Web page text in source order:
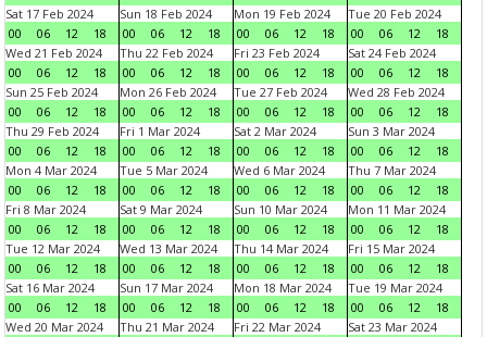
Sat 17 Feb 2024
00
06 12 18
Sun 18 Feb 2024
00
06 12 18
Mon 19 Feb 2024
00
06 12 18
Tue 20 Feb 2024
00
06 12
18
Wed 21 Feb 2024
00
06 12 18
Thu 22 Feb 2024
00
06 12 18
Fri 23 Feb 2024
00
06 12 18
Sat 24 Feb 2024
00
06 12
18
Sun 25 Feb 2024
00
06 12 18
Mon 26 Feb 2024
00
06 12 18
Tue 27 Feb 2024
00
06 12 18
Wed 28 Feb 2024
00
06 12
18
Thu 29 Feb 2024
00
06 12 18
Fri 1 Mar 2024
00
06 12 18
Sat 2 Mar 2024
00
06 12 18
Sun 3 Mar 2024
00
06 12
18
Mon 4 Mar 2024
00
06 12 18
Tue 5 Mar 2024
00
06 12 18
Wed 6 Mar 2024
00
06 12 18
Thu 7 Mar 2024
00
06 12
18
Fri 8 Mar 2024
00
06 12 18
Sat 9 Mar 2024
00
06 12 18
Sun 10 Mar 2024
00
06 12 18
Mon 11 Mar 2024
00
06 12
18
Tue 12 Mar 2024
00
06 12 18
Wed 13 Mar 2024
00
06 12 18
Thu 14 Mar 2024
00
06 12 18
Fri 15 Mar 2024
00
06 12
18
Sat 16 Mar 2024
00
06 12 18
Sun 17 Mar 2024
00
06 12 18
Mon 18 Mar 2024
00
06 12 18
Tue 19 Mar 2024
00
06 12
18
Wed 20 Mar 2024
Thu 21 Mar 2024
Fri 22 Mar 2024
Sat 23 Mar 2024